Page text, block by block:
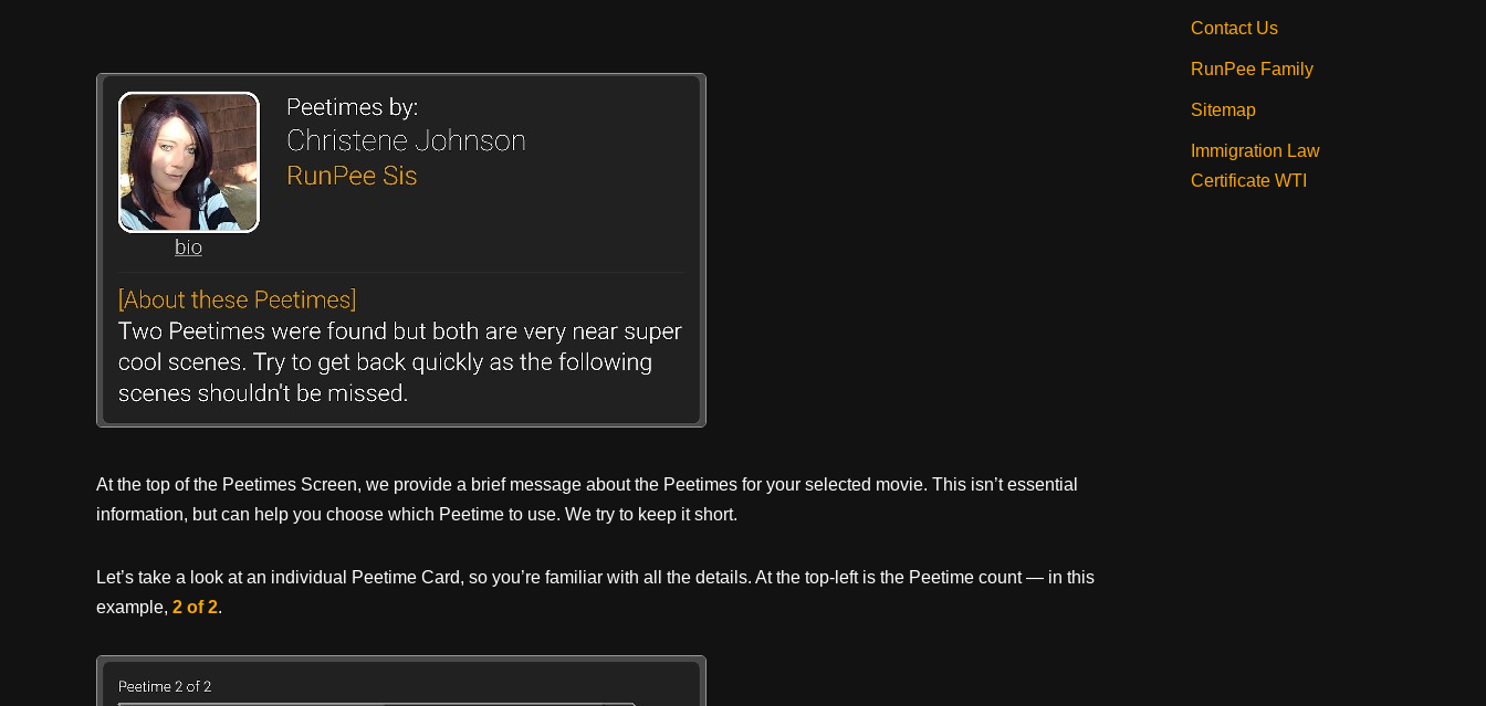
At the top of the Peetimes Screen, we provide a brief message about the Peetimes for your selected movie. This isn’t essential
information, but can help you choose which Peetime to use. We try to keep it short.
Let’s take a look at an individual Peetime Card, so you’re familiar with all the details. At the top-left is the Peetime count — in this
example, 2 of 2.
Contact Us
RunPee Family
Sitemap
Immigration Law
Certificate WTI